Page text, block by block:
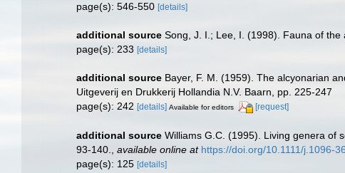
page(s): 546-550 [details]
additional source Song, J. I.; Lee, I. (1998). Fauna of
page(s): 233 [details]
additional source Bayer, F. M. (1959). The alcyonarian
Uitgeverij en Drukkerij Hollandia N.V. Baarn, pp. 225-247
page(s): 242 [details] Available for editors [request]
additional source Williams G.C. (1995). Living genera of
93-140., available online at https://doi.org/10.1111/j.1096-
page(s): 125 [details]